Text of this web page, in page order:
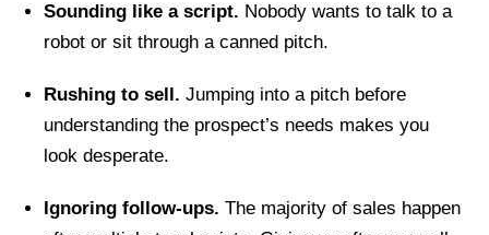
Sounding like a script. Nobody wants to talk to a
robot or sit through a canned pitch.
Rushing to sell. Jumping into a pitch before
understanding the prospect’s needs makes you
look desperate.
Ignoring follow-ups. The majority of sales happen